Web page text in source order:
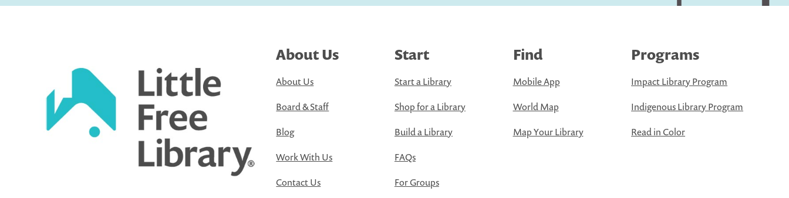
About Us
About Us
Board & Staff
Blog
Work With Us
Contact Us
Start
Start a Library
Shop for a Library
Build a Library
FAQs
For Groups
Find
Mobile App
World Map
Map Your Library
Programs
Impact Library Program
Indigenous Library Program
Read in Color